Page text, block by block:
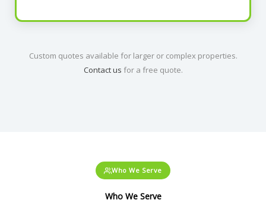
Custom quotes available for larger or complex properties.
Contact us for a free quote.
Who We Serve
Who We Serve